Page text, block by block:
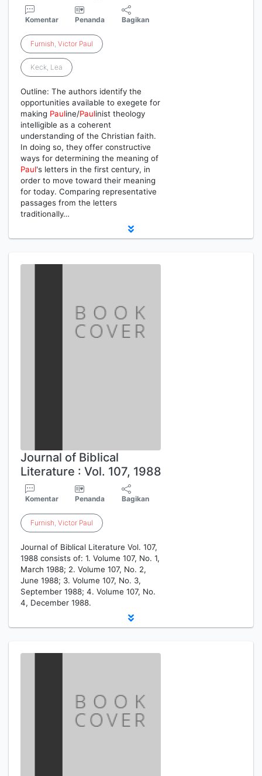
Komentar Penanda Bagikan
Furnish, Victor Paul
Keck, Lea
Outline: The authors identify the
opportunities available to exegete for
making Pauline/Paulinist theology
intelligible as a coherent
understanding of the Christian faith.
In doing so, they offer constructive
ways for determining the meaning of
Paul's letters in the first century, in
order to move toward their meaning
for today. Comparing representative
passages from the letters
traditionally…
Journal of Biblical
Literature : Vol. 107, 1988
Komentar Penanda Bagikan
Furnish, Victor Paul
Journal of Biblical Literature Vol. 107,
1988 consists of: 1. Volume 107, No. 1,
March 1988; 2. Volume 107, No. 2,
June 1988; 3. Volume 107, No. 3,
September 1988; 4. Volume 107, No.
4, December 1988.